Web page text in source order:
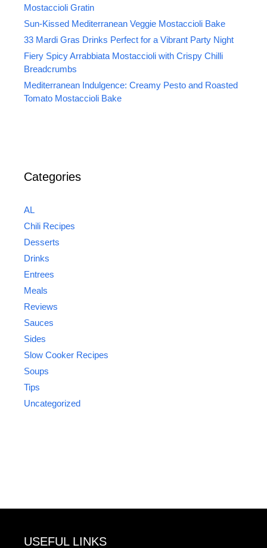
Mostaccioli Gratin
Sun-Kissed Mediterranean Veggie Mostaccioli Bake
33 Mardi Gras Drinks Perfect for a Vibrant Party Night
Fiery Spicy Arrabbiata Mostaccioli with Crispy Chilli
Breadcrumbs
Mediterranean Indulgence: Creamy Pesto and Roasted
Tomato Mostaccioli Bake
Categories
AL
Chili Recipes
Desserts
Drinks
Entrees
Meals
Reviews
Sauces
Sides
Slow Cooker Recipes
Soups
Tips
Uncategorized
USEFUL LINKS